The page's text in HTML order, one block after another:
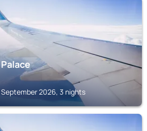
September 2026, 3 nights